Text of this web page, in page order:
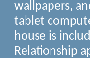
wallpapers,
tablet
house is
Relationship